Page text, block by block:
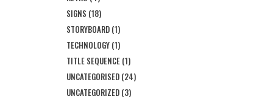
SIGNS (18)
STORYBOARD (1)
TECHNOLOGY (1)
TITLE SEQUENCE (1)
UNCATEGORISED (24)
UNCATEGORIZED (3)